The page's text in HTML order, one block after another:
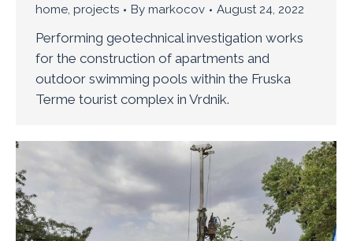
home, projects By markocov August 24, 2022
Performing geotechnical investigation works
for the construction of apartments and
outdoor swimming pools within the Fruska
Terme tourist complex in Vrdnik.